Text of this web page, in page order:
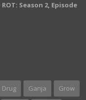
ROT: Season 2, Episode
Drug Ganja Grow